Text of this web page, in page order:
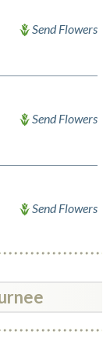
Send Flowers
Send Flowers
Send Flowers